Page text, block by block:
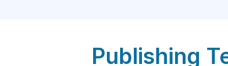
Publishing